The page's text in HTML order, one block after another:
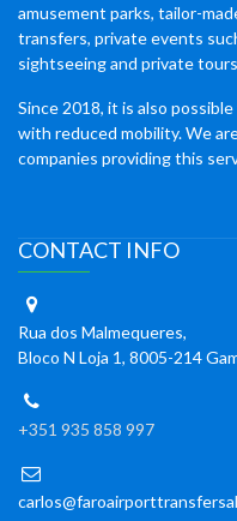
amusement parks, tailor-
transfers, private events
sightseeing and private
Since 2018, it is also
with reduced mobility. We
companies providing this
CONTACT INFO
Rua dos Malmequeres,
Bloco N Loja 1, 8005-214
+351 935 858 997